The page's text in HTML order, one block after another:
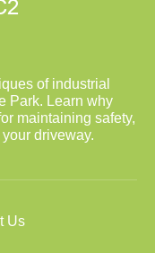
of industrial
Park. Learn why
maintaining safety,
driveway.
Us